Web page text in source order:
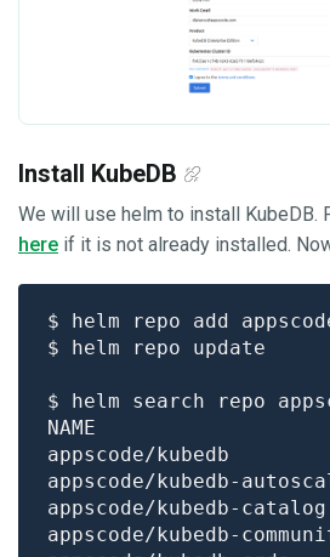
Install KubeDB
We will use helm to install KubeDB.
here if it is not already installed.